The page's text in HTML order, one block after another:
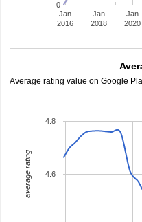
Jan
2016
Jan
2018
Jan
2020
0
Average rating value on Google
4.6
4.8
average rating